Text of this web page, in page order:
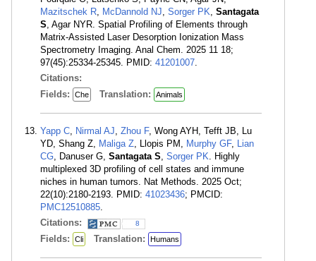
Mazitschek R McDannold NJ Sorger PK Santagata
S , Agar NYR. Spatial Profiling of Elements through
Matrix-Assisted Laser Desorption Ionization Mass
Spectrometry Imaging. Anal Chem. 2025 11 18;
97(45):25334-25345. PMID: 41201007
Citations:
Fields:
Che Translation: Animals
Yapp C Nirmal AJ Zhou F, Wong AYH, Tefft JB, Lu
YD, Shang Z, Maliga Z , Llopis PM, Murphy GF, Lian
CG , Danuser G, Santagata S Sorger PK . Highly
multiplexed 3D profiling of cell states and immune
niches in human tumors. Nat Methods. 2025 Oct;
22(10):2180-2193. PMID: 41023436; PMCID:
PMC12510885
Citations:
8
Fields: Cli Translation: Humans